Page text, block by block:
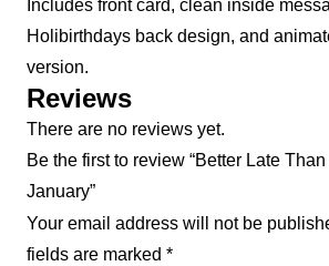
Includes front card, clean inside
Holibirthdays back design, and
version.
Reviews
There are no reviews yet.
Be the first to review “Better Late
January”
Your email address will not be
fields are marked *